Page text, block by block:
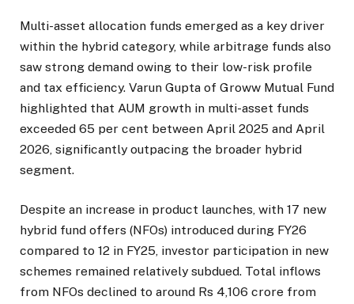
Multi-asset allocation funds emerged as a key driver
within the hybrid category, while arbitrage funds also
saw strong demand owing to their low-risk profile
and tax efficiency. Varun Gupta of Groww Mutual Fund
highlighted that AUM growth in multi-asset funds
exceeded 65 per cent between April 2025 and April
2026, significantly outpacing the broader hybrid
segment.
Despite an increase in product launches, with 17 new
hybrid fund offers (NFOs) introduced during FY26
compared to 12 in FY25, investor participation in new
schemes remained relatively subdued. Total inflows
from NFOs declined to around Rs 4,106 crore from